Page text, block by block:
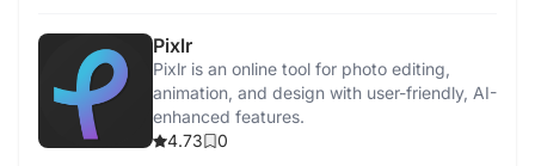
Pixlr
Pixlr is an online tool for photo editing,
animation, and design with user-friendly, AI-
enhanced features.
4.73
0